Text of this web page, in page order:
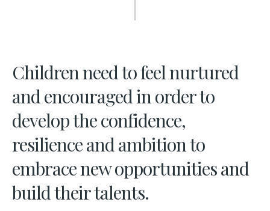
Children need to feel nurtured
and encouraged in order to
develop the confidence,
resilience and ambition to
embrace new opportunities and
build their talents.